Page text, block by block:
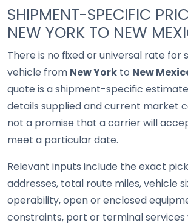
SHIPMENT-SPECIFIC
NEW YORK TO NEW
There is no fixed or universal rate for
vehicle from New York to New
quote is a shipment-specific
details supplied and current market
not a promise that a carrier will
meet a particular date.
Relevant inputs include the exact
addresses, total route miles, vehicle
operability, open or enclosed
constraints, port or terminal services